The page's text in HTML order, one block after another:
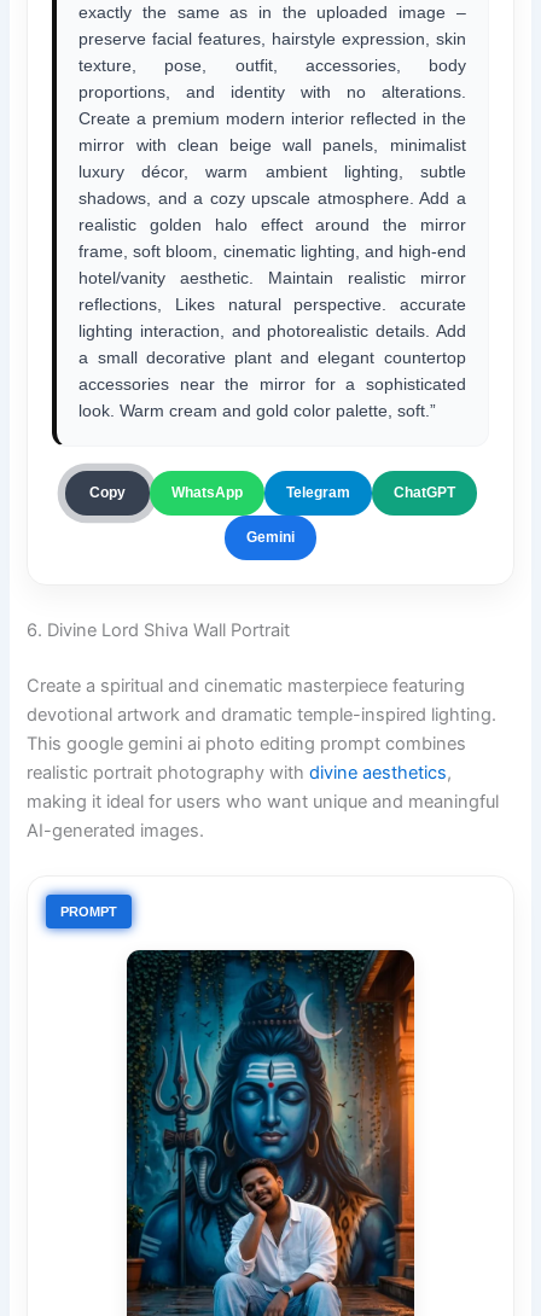
exactly the same as in the uploaded image –
preserve facial features, hairstyle expression, skin
texture, pose, outfit, accessories, body
proportions, and identity with no alterations.
Create a premium modern interior reflected in the
mirror with clean beige wall panels, minimalist
luxury décor, warm ambient lighting, subtle
shadows, and a cozy upscale atmosphere. Add a
realistic golden halo effect around the mirror
frame, soft bloom, cinematic lighting, and high-end
hotel/vanity aesthetic. Maintain realistic mirror
reflections, Likes natural perspective. accurate
lighting interaction, and photorealistic details. Add
a small decorative plant and elegant countertop
accessories near the mirror for a sophisticated
look. Warm cream and gold color palette, soft.”
Copy WhatsApp Telegram ChatGPT
Gemini
6. Divine Lord Shiva Wall Portrait
Create a spiritual and cinematic masterpiece featuring
devotional artwork and dramatic temple-inspired lighting.
This google gemini ai photo editing prompt combines
realistic portrait photography withdivine aesthetics,
making it ideal for users who want unique and meaningful
AI-generated images.
PROMPT